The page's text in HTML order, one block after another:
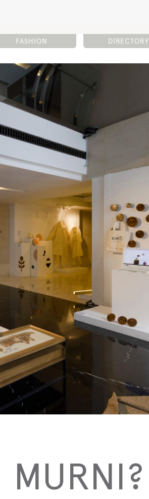
FASHION DIRECTORY